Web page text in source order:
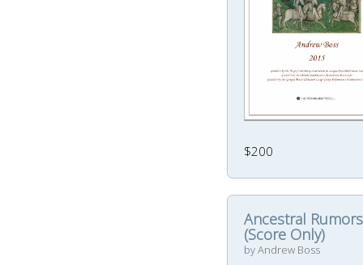
$200
Ancestral Rumors
(Score Only)
by Andrew Boss